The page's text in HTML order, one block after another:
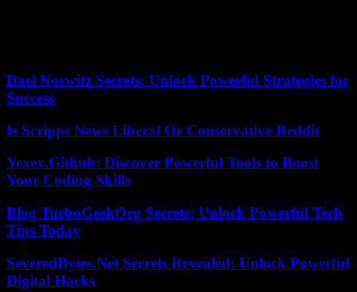
Dael Norwitz Secrets: Unlock Powerful Strategies for
Success
Is Scripps News Liberal Or Conservative Reddit
Yexex.Github: Discover Powerful Tools to Boost
Your Coding Skills
Blog TurboGeekOrg Secrets: Unlock Powerful Tech
Tips Today
SeveredBytes.Net Secrets Revealed: Unlock Powerful
Digital Hacks